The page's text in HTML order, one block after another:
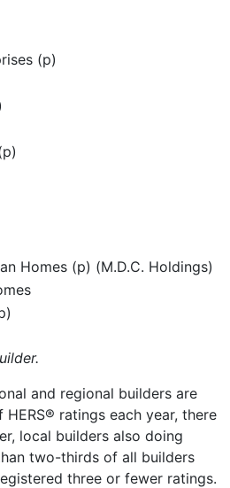
(p)
Homes (p) (M.D.C. Holdings)
and regional builders are
ratings each year, there
local builders also doing
two-thirds of all builders
three or fewer ratings.